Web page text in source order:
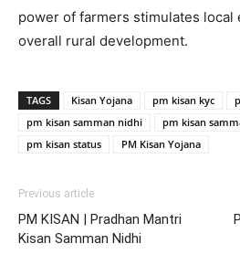
power of farmers stimulates local
overall rural development.
TAGS Kisan Yojana pm kisan kyc
pm kisan samman nidhi
pm kisan
pm kisan status
PM Kisan Yojana
Previous article
PM KISAN | Pradhan Mantri
Kisan Samman Nidhi